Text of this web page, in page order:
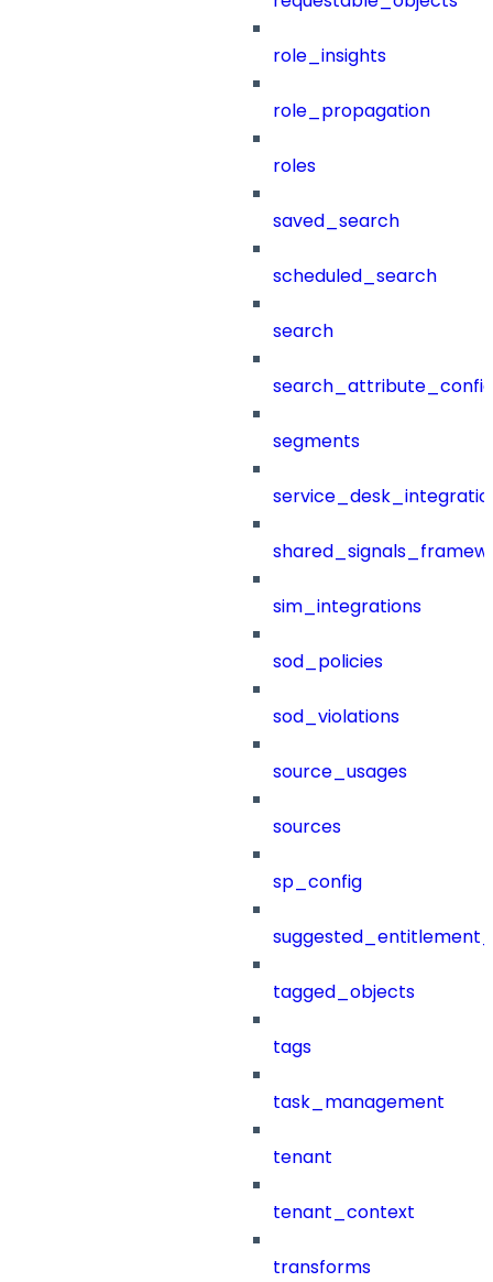
role_insights
role_propagation
roles
saved_search
scheduled_search
search
segments
sim_integrations
sod_policies
sod_violations
source_usages
sources
sp_config
tagged_objects
tags
task_management
tenant
tenant_context
transforms